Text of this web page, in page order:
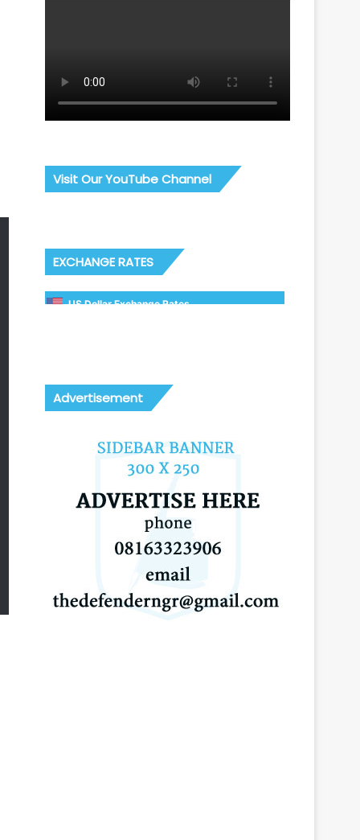
Visit Our YouTube Channel
EXCHANGE RATES
US Dollar Exchange Rates
Advertisement